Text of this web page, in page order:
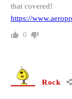
that covered!
https://
0
Rock